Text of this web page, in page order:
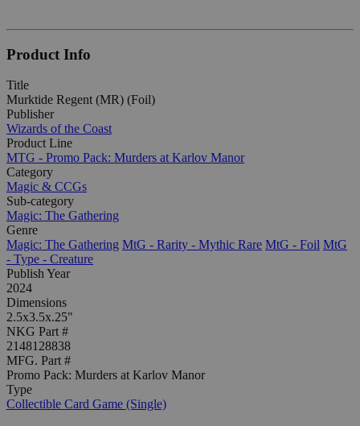
Product Info
Title
Murktide Regent (MR) (Foil)
Publisher
Wizards of the Coast
Product Line
MTG - Promo Pack: Murders at Karlov Manor
Category
Magic & CCGs
Sub-category
Magic: The Gathering
Genre
Magic: The Gathering MtG - Rarity - Mythic Rare MtG - Foil MtG
- Type - Creature
Publish Year
2024
Dimensions
2.5x3.5x.25"
NKG Part #
2148128838
MFG. Part #
Promo Pack: Murders at Karlov Manor
Type
Collectible Card Game (Single)